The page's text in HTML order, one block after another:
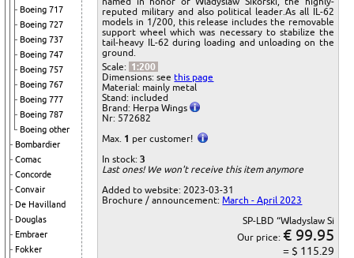
Boeing 717
Boeing 727
Boeing 737
Boeing 747
Boeing 757
Boeing 767
Boeing 777
Boeing 787
Boeing other
Bombardier
Comac
Concorde
Convair
De Havilland
Douglas
Embraer
Fokker
reputed military and also political leader.As all IL-62
models in 1/200, this release includes the removable
support wheel which was necessary to stabilize the
tail-heavy IL-62 during loading and unloading on the
ground.
Scale: 1:200
Dimensions: seethis page
Material: mainly metal
Stand: included
Brand: Herpa Wings
Nr: 572682
Max. 1 per customer!
In stock:3
Last ones! We won't receive this item anymore
Added to website: 2023-03-31
Brochure / announcement: March - April 2023
SP-LBD “Wladyslaw Si
Our price: € 99.95
= $ 115.29